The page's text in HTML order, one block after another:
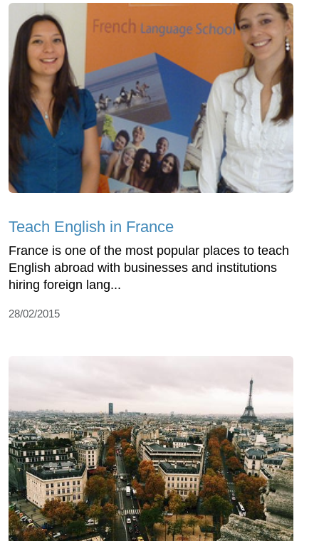
Teach English in France
France is one of the most popular places to teach
English abroad with businesses and institutions
hiring foreign lang...
28/02/2015